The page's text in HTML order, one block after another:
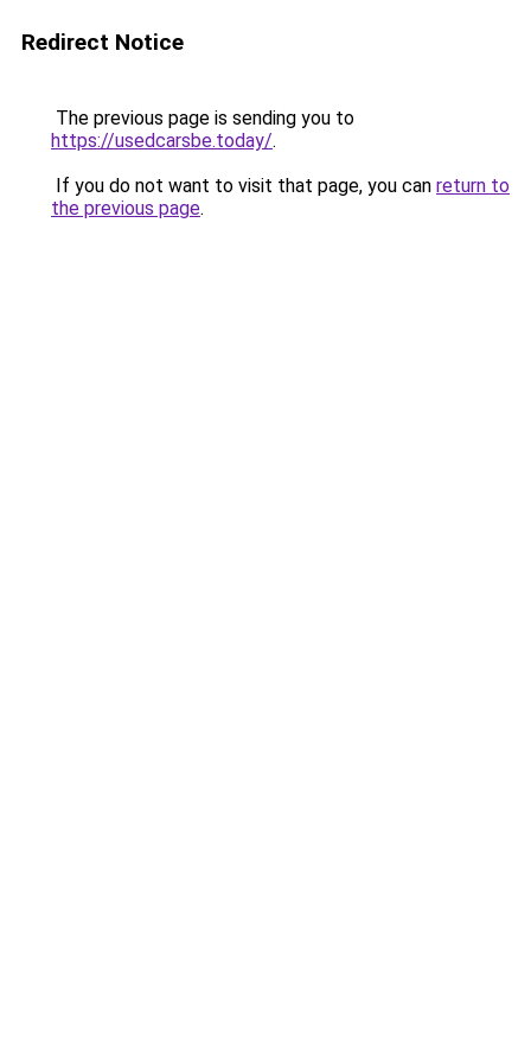
Redirect Notice
The previous page is sending you to
https://usedcarsbe.today/.
If you do not want to visit that page, you can return to
the previous page.